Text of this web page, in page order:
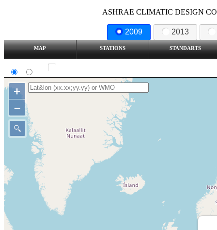
ASHRAE CLIMATIC DESIGN
2009 2013
MAP STATIONS STANDARTS
+
–